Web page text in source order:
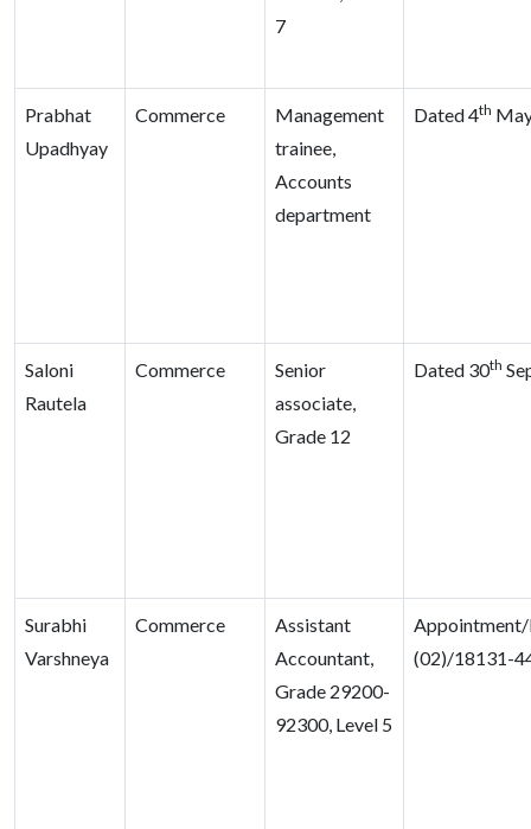
7
Prabhat
Upadhyay
Commerce
Management
trainee,
Accounts
department
Dated 4th
Saloni
Rautela
Commerce
Senior
associate,
Grade 12
Dated 30th
Surabhi
Varshneya
Commerce
Assistant
Accountant,
Grade 29200-
92300, Level 5
(02)/18131-